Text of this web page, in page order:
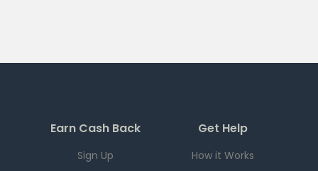
Earn Cash Back
Sign Up
Get Help
How it Works